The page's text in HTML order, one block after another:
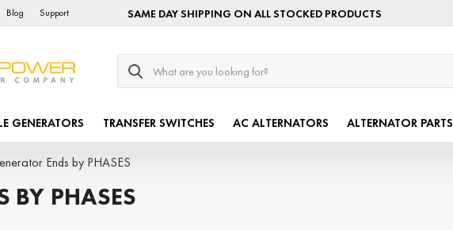
Blog Support SAME DAY SHIPPING ON ALL STOCKED PRODUCTS
Search
GENERATORS TRANSFER SWITCHES AC ALTERNATORS ALTERNATOR PARTS
Ends by PHASES
BY PHASES